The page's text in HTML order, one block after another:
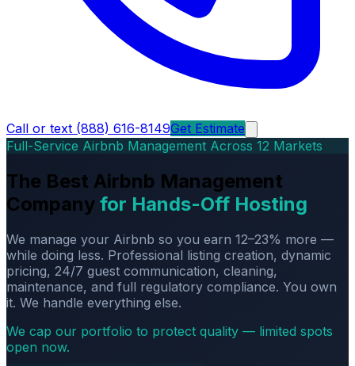
Call or text (888) 616-8149Get Estimate
Full-Service Airbnb Management Across 12 Markets
The Best Airbnb Management
Company for Hands-Off Hosting
We manage your Airbnb so you earn 12–23% more —
while doing less. Professional listing creation, dynamic
pricing, 24/7 guest communication, cleaning,
maintenance, and full regulatory compliance. You own
it. We handle everything else.
We cap our portfolio to protect quality — limited spots
open now.